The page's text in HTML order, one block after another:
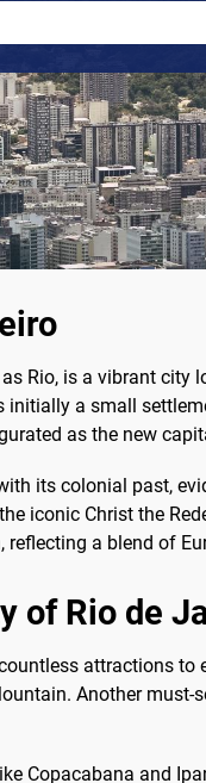
Rio, is a vibrant
initially a small
as the new
its colonial past,
iconic Christ the
a blend of
of Rio de
attractions
Another
Copacabana and